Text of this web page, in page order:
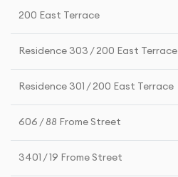
200 East Terrace
Residence 303 / 200 East Terrace
Residence 301 / 200 East Terrace
606 / 88 Frome Street
3401 / 19 Frome Street